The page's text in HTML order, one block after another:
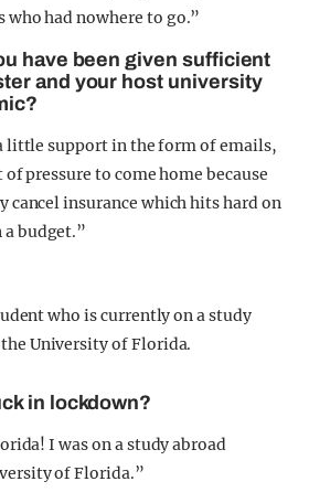
who had nowhere to go.”
have been given sufficient
and your host university
little support in the form of emails,
pressure to come home because
cancel insurance which hits hard on
a budget.”
who is currently on a study
University of Florida.
in lockdown?
I was on a study abroad
of Florida.”